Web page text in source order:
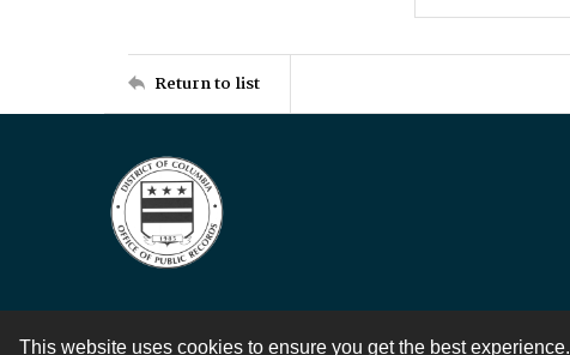
This website uses cookies to ensure you get the best experience.
Return to list
Contact